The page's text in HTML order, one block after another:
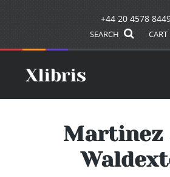
+44 20 4578
SEARCH CART
Martinez